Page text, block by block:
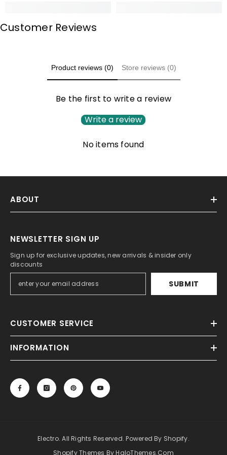
Customer Reviews
Product reviews (0) Store reviews (0)
Be the first to write a review
Write a review
No items found
ABOUT
NEWSLETTER SIGN UP
Sign up for exclusive updates, new arrivals & insider only
discounts
SUBMIT
CUSTOMER SERVICE
INFORMATION
Electro. All Rights Reserved. Powered By Shopify.
Shopify Themes By HaloThemes.com